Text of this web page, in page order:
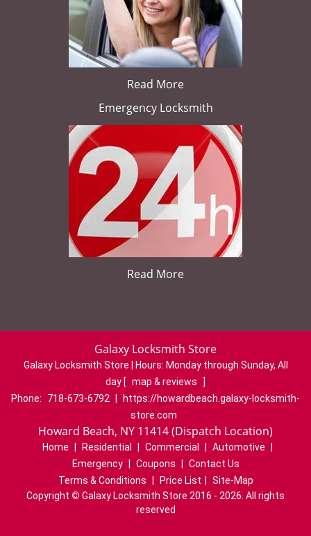
Read More
Emergency Locksmith
Read More
Galaxy Locksmith Store
Galaxy Locksmith Store | Hours: Monday through Sunday, All
day [ map & reviews
]
Phone:
718-673-6792
https://howardbeach.galaxy-locksmith-
store.com
Howard Beach, NY 11414 (Dispatch Location)
Home Residential Commercial Automotive
Emergency
Coupons
Contact Us
Terms & Conditions
Price List
Site-Map
Copyright © Galaxy Locksmith Store 2016 - 2026. All rights
reserved